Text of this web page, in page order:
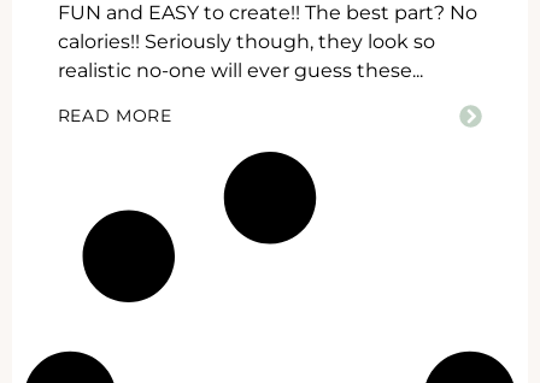
FUN and EASY to create!! The best part? No
calories!! Seriously though, they look so
realistic no-one will ever guess these...
READ MORE